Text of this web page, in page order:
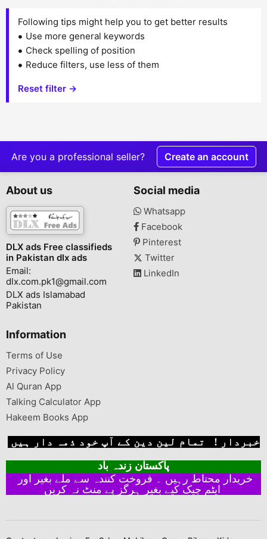
Following tips might help you to get better results
Use more general keywords
Check spelling of position
Reduce filters, use less of them
Reset filter →
Are you a professional seller? Create an account
About us
DLX ads Free classifieds
in Pakistan dlx ads
Email:
dlx.com.pk1@gmail.com
DLX ads Islamabad
Pakistan
Social media
Whatsapp
Facebook
Pinterest
Twitter
LinkedIn
Information
Terms of Use
Privacy Policy
Al Quran App
Talking Calculator App
Hakeem Books App
خبردار ! تمام لین دین کے آپ خود ذمہ دار ہیں
پاکستان زندہ باد
ایٹم چیک کیے بغیر ہرگز پے منٹ نہ کریں